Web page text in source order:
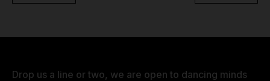
Drop us a line or two, we are open to dancing minds